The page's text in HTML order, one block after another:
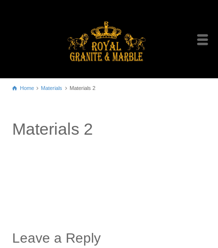
Home Materials Materials 2
Materials 2
Leave a Reply